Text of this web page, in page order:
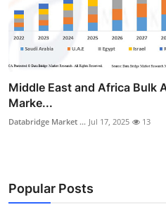
Middle East and Africa Bulk
Marke...
Databridge Market ... Jul 17, 2025 13
Popular Posts